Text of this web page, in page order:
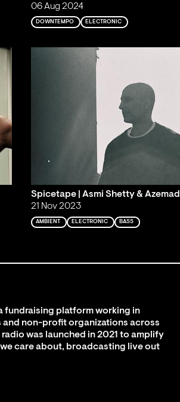
06 Aug 2024
DOWNTEMPO ELECTRONIC
Spicetape | Asmi Shetty & Azemad
21 Nov 2023
AMBIENT ELECTRONIC BASS
fundraising platform working in
non-profit organizations across
was launched in 2021 to amplify
care about, broadcasting live out